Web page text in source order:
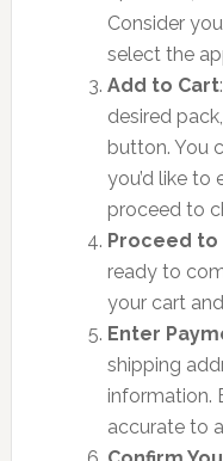
Consider
select the
Add to Cart
desired
button. You
you’d like to
proceed to
Proceed to
ready to
your cart
Enter
shipping
information.
accurate to